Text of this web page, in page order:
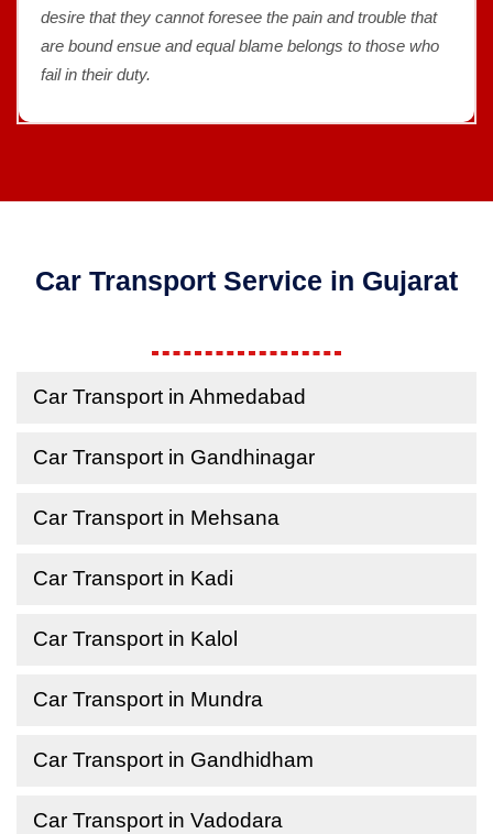
desire that they cannot foresee the pain and trouble that
are bound ensue and equal blame belongs to those who
fail in their duty.
Car Transport Service in Gujarat
Car Transport in Ahmedabad
Car Transport in Gandhinagar
Car Transport in Mehsana
Car Transport in Kadi
Car Transport in Kalol
Car Transport in Mundra
Car Transport in Gandhidham
Car Transport in Vadodara